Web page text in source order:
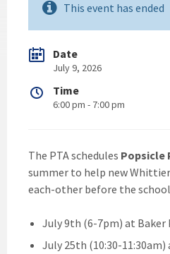
This event has ended
Date
July 9, 2026
Time
6:00 pm - 7:00 pm
The PTA schedules Popsicle
summer to help new
each-other before the
July 9th (6-7pm) at Baker
July 25th (10:30-